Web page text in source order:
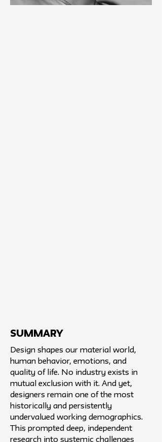
SUMMARY
Design shapes our material world,
human behavior, emotions, and
quality of life. No industry exists in
mutual exclusion with it. And yet,
designers remain one of the most
historically and persistently
undervalued working demographics.
This prompted deep, independent
research into systemic challenges